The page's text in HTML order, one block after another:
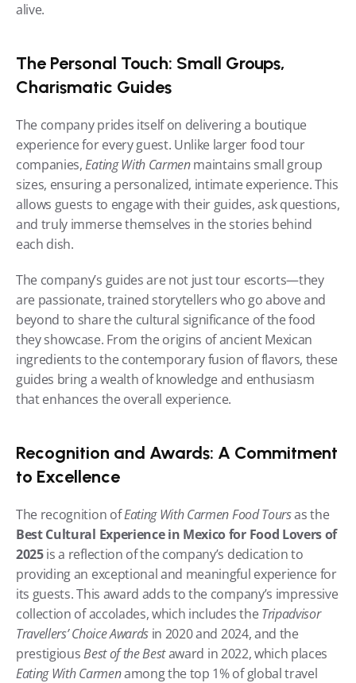
alive.
The Personal Touch: Small Groups,
Charismatic Guides
The company prides itself on delivering a boutique
experience for every guest. Unlike larger food tour
companies, Eating With Carmen maintains small group
sizes, ensuring a personalized, intimate experience. This
allows guests to engage with their guides, ask questions,
and truly immerse themselves in the stories behind
each dish.
The company’s guides are not just tour escorts—they
are passionate, trained storytellers who go above and
beyond to share the cultural significance of the food
they showcase. From the origins of ancient Mexican
ingredients to the contemporary fusion of flavors, these
guides bring a wealth of knowledge and enthusiasm
that enhances the overall experience.
Recognition and Awards: A Commitment
to Excellence
The recognition of Eating With Carmen Food Tours
as the
Best Cultural Experience in Mexico for Food Lovers of
2025 is a reflection of the company’s dedication to
providing an exceptional and meaningful experience for
its guests. This award adds to the company’s impressive
collection of accolades, which includes the Tripadvisor
Travellers’ Choice Awards in 2020 and 2024, and the
prestigious Best of the Best
Eating With Carmen among the top 1% of global travel